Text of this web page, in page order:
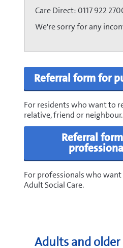
Care Direct: 0117 922
We're sorry for any
Referral form for
For residents who want to
relative, friend or neighbour.
Referral
For professionals who
Adult Social Care.
Adults and